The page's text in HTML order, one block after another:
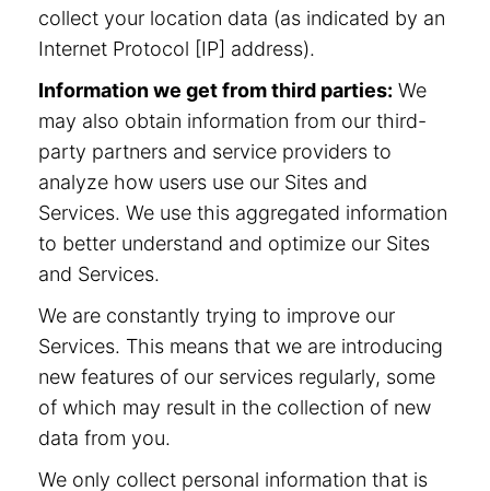
collect your location data (as indicated by an
Internet Protocol [IP] address).
Information we get from third parties: We
may also obtain information from our third-
party partners and service providers to
analyze how users use our Sites and
Services. We use this aggregated information
to better understand and optimize our Sites
and Services.
We are constantly trying to improve our
Services. This means that we are introducing
new features of our services regularly, some
of which may result in the collection of new
data from you.
We only collect personal information that is